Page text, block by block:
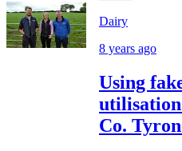
Dairy
8 years ago
Using
Co.